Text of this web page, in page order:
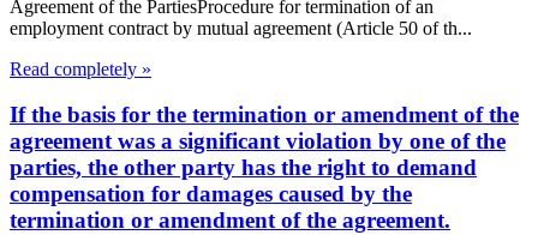
Agreement of the PartiesProcedure for termination of an
employment contract by mutual agreement (Article 50 of th...
Read completely »
If the basis for the termination or amendment of the
agreement was a significant violation by one of the
parties, the other party has the right to demand
compensation for damages caused by the
termination or amendment of the agreement.